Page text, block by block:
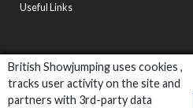
British Showjumping uses cookies ,
tracks user activity on the site and
partners with 3rd-party data
Useful Links